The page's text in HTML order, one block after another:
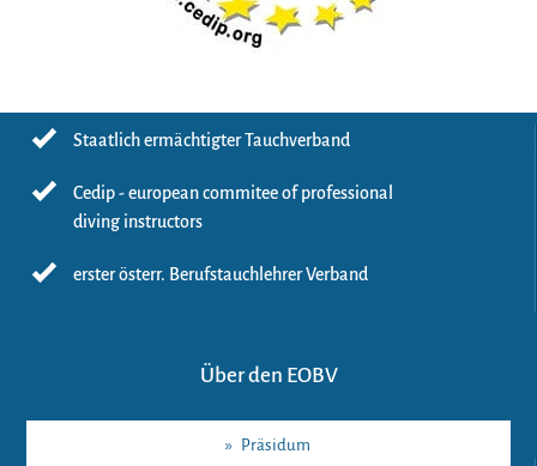
Staatlich ermächtigter Tauchverband
Cedip - european commitee of professional
diving instructors
erster österr. Berufstauchlehrer Verband
Über den EOBV
» Präsidum